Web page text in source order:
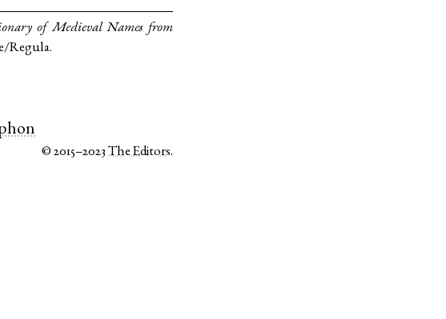
of Medieval Names from
Regula.
© 2015–2023The Editors.